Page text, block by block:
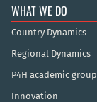
WHAT WE DO
Country Dynamics
Regional Dynamics
P4H academic group
Innovation